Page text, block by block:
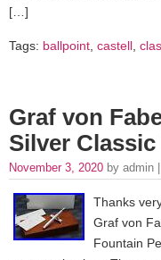
[…]
Tags: ballpoint castell
Graf von
Silver
November 3, 2020 by admin |
Thanks
Graf von
Fountain